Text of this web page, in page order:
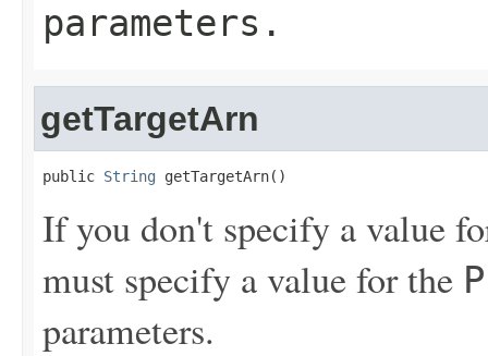
parameters.
getTargetArn
public String getTargetArn()
If you don't specify a value
must specify a value for the
parameters.